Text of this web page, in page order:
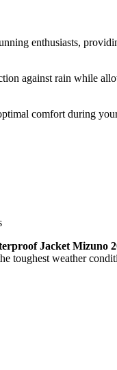
enthusiasts,
against rain while
comfort during
Jacket Mizuno
toughest weather